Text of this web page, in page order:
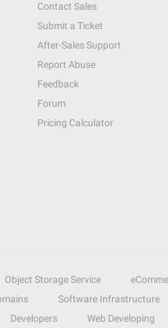
Contact Sales
Submit a Ticket
After-Sales Support
Report Abuse
Feedback
Forum
Pricing Calculator
Object Storage Service
Software Infrastructure
Developers Web Developing